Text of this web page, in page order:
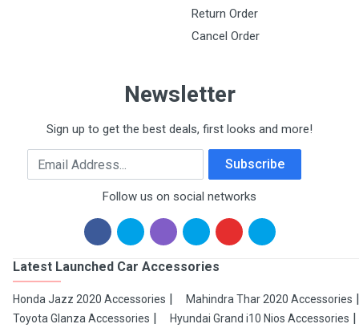
Return Order
Cancel Order
Newsletter
Sign up to get the best deals, first looks and more!
Email Address Subscribe
Follow us on social networks
Latest Launched Car Accessories
Honda Jazz 2020 Accessories
Mahindra Thar 2020 Accessories
Toyota Glanza Accessories
Hyundai Grand i10 Nios Accessories